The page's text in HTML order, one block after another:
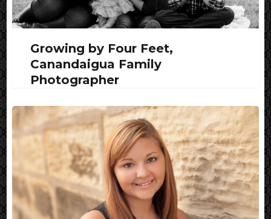
Growing by Four Feet,
Canandaigua Family
Photographer